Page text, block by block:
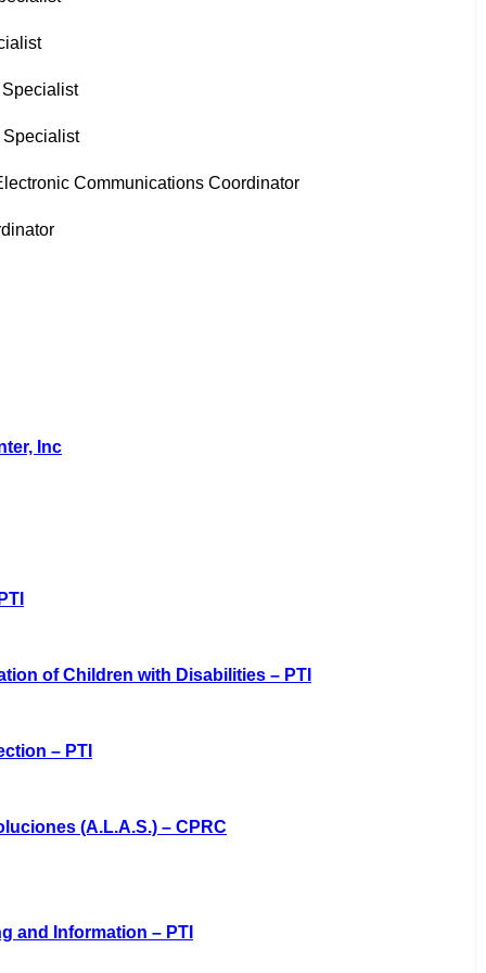
Communications Coordinator
Inc
of Children with Disabilities – PTI
– PTI
(A.L.A.S.) – CPRC
and Information – PTI